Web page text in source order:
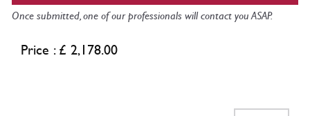
Once submitted, one of our professionals will contact you ASAP.
Price : £ 2,178.00